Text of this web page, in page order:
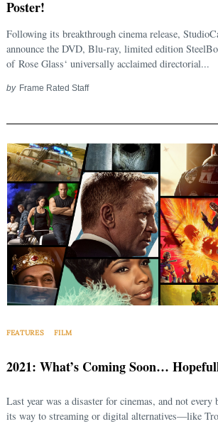
Poster!
Following its breakthrough cinema release,
announce the DVD, Blu-ray, limited edition
of Rose Glass‘ universally acclaimed directorial...
by Frame Rated Staff
FEATURES FILM
2021: What’s Coming Soon…
Last year was a disaster for cinemas, and not every
its way to streaming or digital alternatives—like
Search